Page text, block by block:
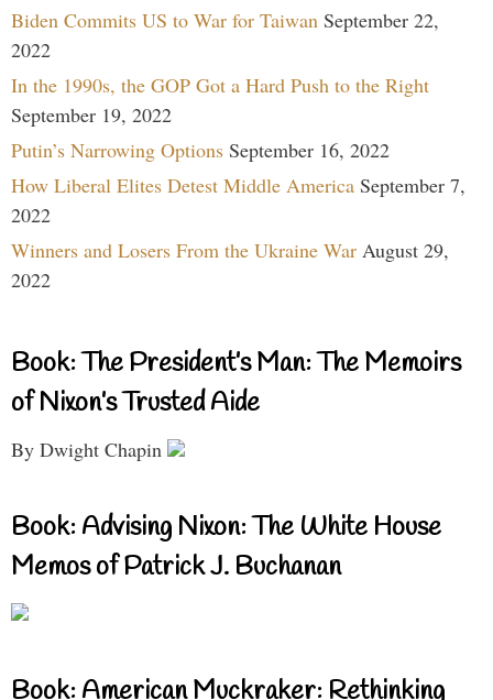
Biden Commits US to War for Taiwan September 22,
2022
In the 1990s, the GOP Got a Hard Push to the Right
September 19, 2022
Putin’s Narrowing Options September 16, 2022
How Liberal Elites Detest Middle America September 7,
2022
Winners and Losers From the Ukraine War August 29,
2022
Book: The President’s Man: The Memoirs
of Nixon’s Trusted Aide
By Dwight Chapin
Book: Advising Nixon: The White House
Memos of Patrick J. Buchanan
Book: American Muckraker: Rethinking